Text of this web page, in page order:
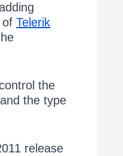
of Telerik
the
the type
release